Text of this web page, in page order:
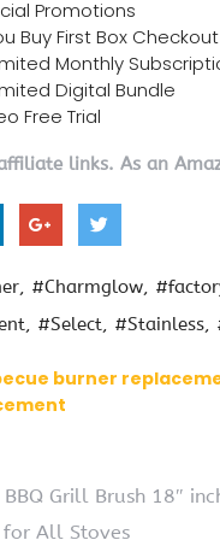
Promotions
Buy First Box Checkout
Monthly
Digital Bundle
Free Trial
links. As an
#Charmglow
#Select #Stainless
burner
Grill Brush 18″
for All Stoves